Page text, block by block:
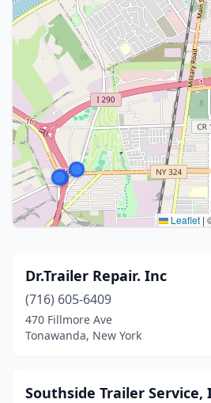
Leaflet |
Dr.Trailer Repair. Inc
(716) 605-6409
470 Fillmore Ave
Tonawanda, New York
Southside Trailer Service,